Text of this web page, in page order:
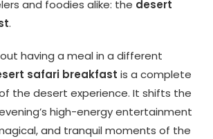
and foodies alike: the desert
.
having a meal in a different
safari breakfast is a complete
the desert experience. It shifts the
high-energy entertainment
and tranquil moments of the